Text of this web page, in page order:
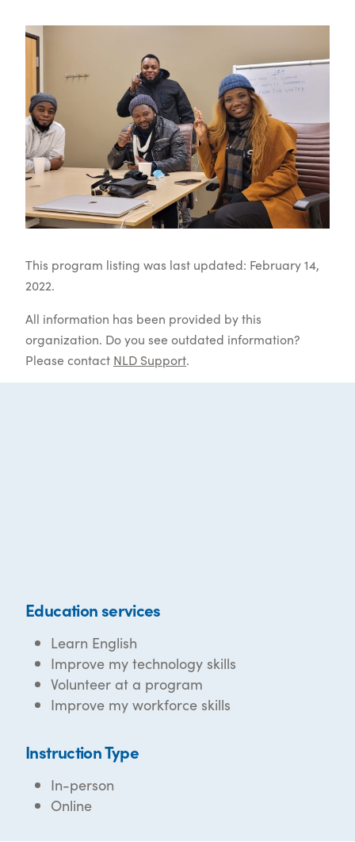
This program listing was last updated: February 14,
2022.
All information has been provided by this
organization. Do you see outdated information?
Please contact NLD Support.
Education services
Learn English
Improve my technology skills
Volunteer at a program
Improve my workforce skills
Instruction Type
In-person
Online